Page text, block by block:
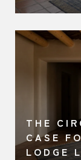
THE
CASE
LODGE